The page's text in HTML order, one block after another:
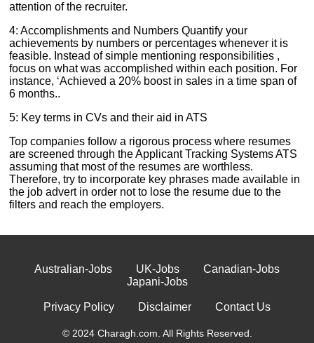
attention of the recruiter.
4: Accomplishments and Numbers Quantify your
achievements by numbers or percentages whenever it is
feasible. Instead of simple mentioning responsibilities ,
focus on what was accomplished within each position. For
instance, ‘Achieved a 20% boost in sales in a time span of
6 months..
5: Key terms in CVs and their aid in ATS
Top companies follow a rigorous process where resumes
are screened through the Applicant Tracking Systems ATS
assuming that most of the resumes are worthless.
Therefore, try to incorporate key phrases made available in
the job advert in order not to lose the resume due to the
filters and reach the employers.
Australian-Jobs UK-Jobs
Canadian-Jobs
Japani-Jobs
Privacy Policy Disclaimer Contact Us
© 2024 Charagh.com. All Rights Reserved.